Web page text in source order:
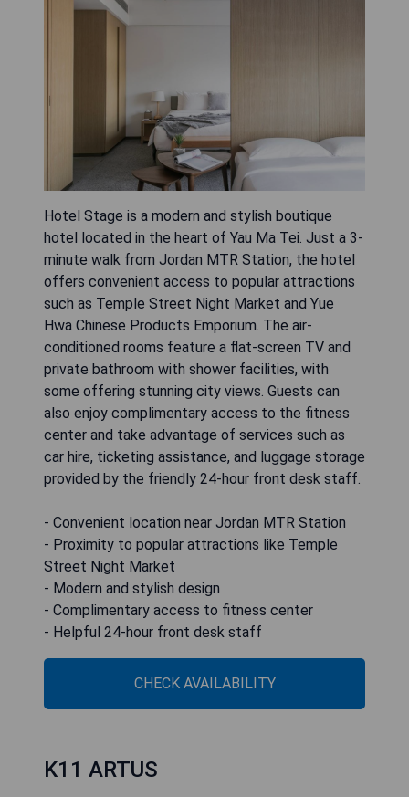
Hotel Stage is a modern and stylish boutique
hotel located in the heart of Yau Ma Tei. Just a 3-
minute walk from Jordan MTR Station, the hotel
offers convenient access to popular attractions
such as Temple Street Night Market and Yue
Hwa Chinese Products Emporium. The air-
conditioned rooms feature a flat-screen TV and
private bathroom with shower facilities, with
some offering stunning city views. Guests can
also enjoy complimentary access to the fitness
center and take advantage of services such as
car hire, ticketing assistance, and luggage storage
provided by the friendly 24-hour front desk staff.
- Convenient location near Jordan MTR Station
- Proximity to popular attractions like Temple
Street Night Market
- Modern and stylish design
- Complimentary access to fitness center
- Helpful 24-hour front desk staff
CHECK AVAILABILITY
K11 ARTUS